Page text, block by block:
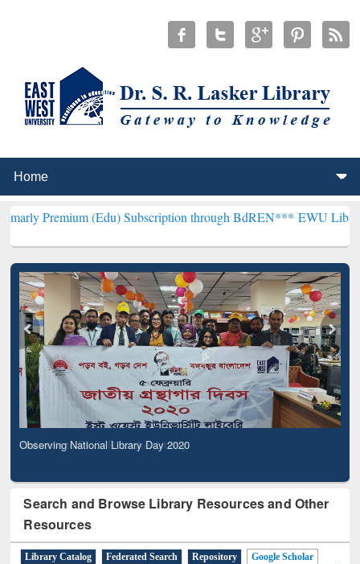
(Edu) Subscription through BdREN***EWU Library will
Observing National Library Day 2020
Search and Browse Library Resources and Other
Resources
Library Catalog Federated Search Repository
Google Scholar